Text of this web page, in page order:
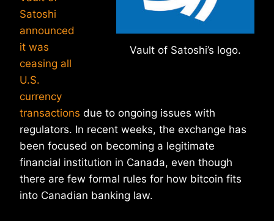
Vault of Satoshi’s logo.
Satoshi
announced
it was
ceasing all
U.S.
currency
transactions due to ongoing issues with
regulators. In recent weeks, the exchange has
been focused on becoming a legitimate
financial institution in Canada, even though
there are few formal rules for how bitcoin fits
into Canadian banking law.